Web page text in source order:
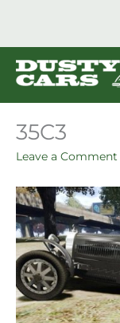
35C3
Leave a Comment